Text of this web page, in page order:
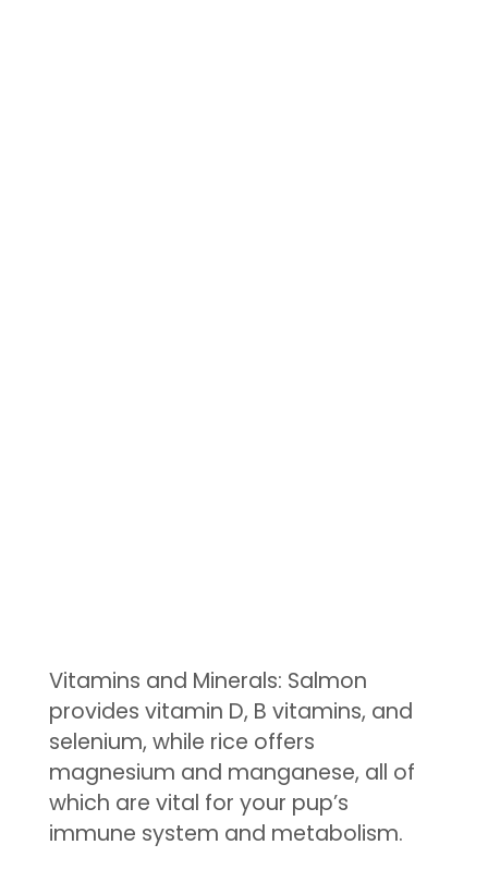
Vitamins and Minerals: Salmon
provides vitamin D, B vitamins, and
selenium, while rice offers
magnesium and manganese, all of
which are vital for your pup’s
immune system and metabolism.